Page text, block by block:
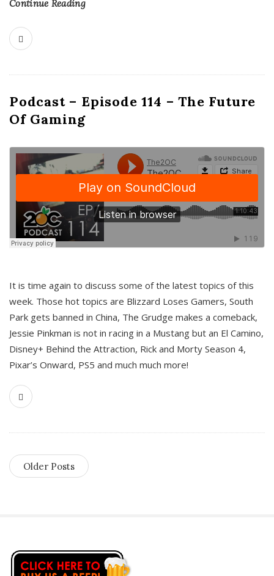
Continue Reading
Podcast – Episode 114 – The Future
Of Gaming
It is time again to discuss some of the latest topics of this
week. Those hot topics are Blizzard Loses Gamers, South
Park gets banned in China, The Grudge makes a comeback,
Jessie Pinkman is not in racing in a Mustang but an El Camino,
Disney+ Behind the Attraction, Rick and Morty Season 4,
Pixar’s Onward, PS5 and much much more!
Older Posts
S